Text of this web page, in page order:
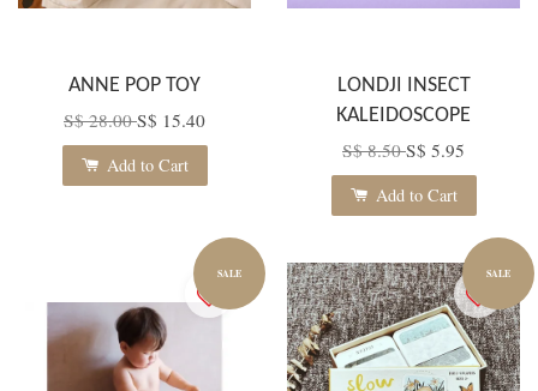
ANNE POP TOY
S$ 28.00S$ 15.40
Add to Cart
LONDJI INSECT
KALEIDOSCOPE
S$ 8.50S$ 5.95
Add to Cart
SALE SALE